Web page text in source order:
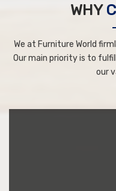
WHY
We at Furniture World
Our main priority is to
our